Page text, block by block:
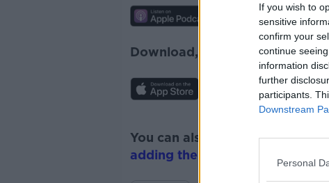
If you wish to
sensitive
confirm your
continue
information
further
participants.
Downstream
Personal
Download, listen and
You can also listen to
adding the Newstalk skill